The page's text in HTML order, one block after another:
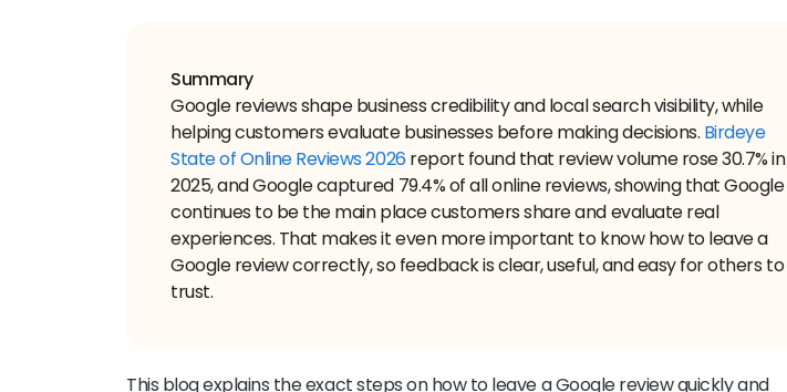
Summary
Google reviews shape business credibility and local search visibility, while
helping customers evaluate businesses before making decisions. Birdeye
State of Online Reviews 2026report found that review volume rose 30.7% in
2025, and Google captured 79.4% of all online reviews, showing that Google
continues to be the main place customers share and evaluate real
experiences. That makes it even more important to know how to leave a
Google review correctly, so feedback is clear, useful, and easy for others to
trust.
This blog explains the exact steps on how to leave a Google review quickly and